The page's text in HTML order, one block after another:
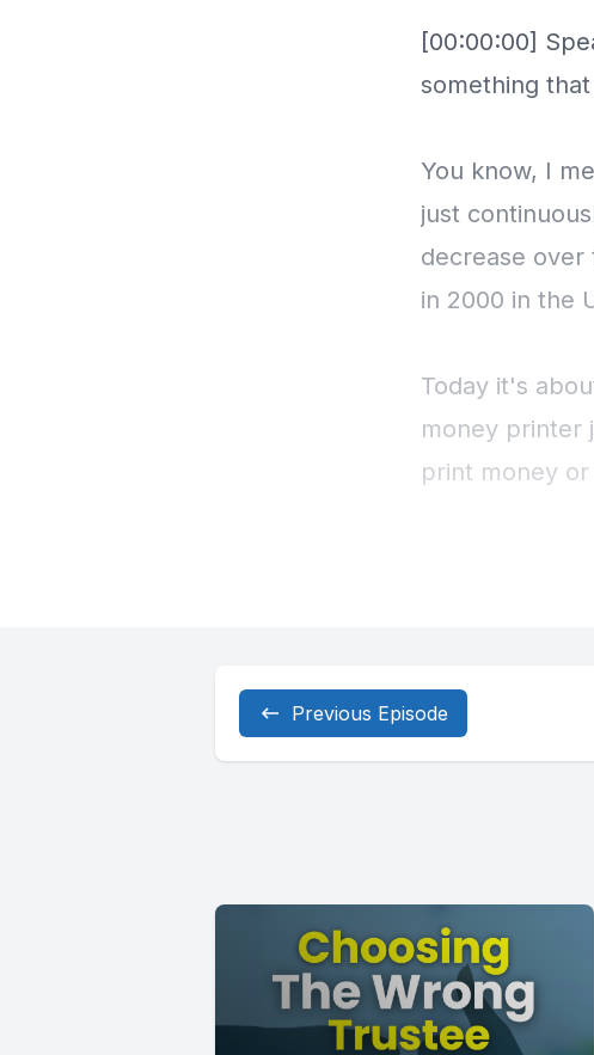
Previous Episode